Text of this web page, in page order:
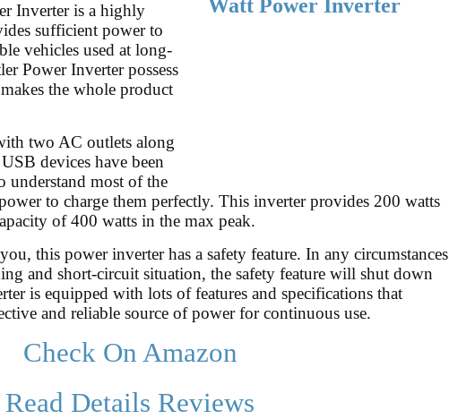
Inverter is a highly
sufficient power to
vehicles used at long-
Power Inverter possess
the whole product
two AC outlets along
devices have been
understand most of the
to charge them perfectly. This inverter provides 200 watts
of 400 watts in the max peak.
this power inverter has a safety feature. In any circumstances
and short-circuit situation, the safety feature will shut down
is equipped with lots of features and specifications that
and reliable source of power for continuous use.
Check On Amazon
Read Details Reviews